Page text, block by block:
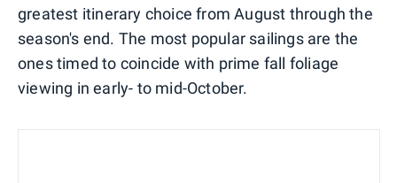
greatest itinerary choice from August through the
season's end. The most popular sailings are the
ones timed to coincide with prime fall foliage
viewing in early- to mid-October.